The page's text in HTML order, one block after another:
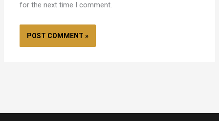
for the next time I comment.